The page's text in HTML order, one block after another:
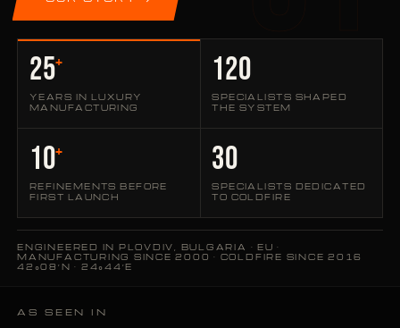
25+
YEARS IN LUXURY
MANUFACTURING
120
SPECIALISTS SHAPED
THE SYSTEM
10+
REFINEMENTS BEFORE
FIRST LAUNCH
30
SPECIALISTS DEDICATED
TO COLDFIRE
ENGINEERED IN PLOVDIV, BULGARIA · EU ·
MANUFACTURING SINCE 2000 · COLDFIRE SINCE 2016
42°08′N · 24°44′E
AS SEEN IN